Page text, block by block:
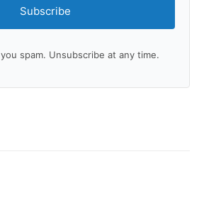
Subscribe
spam. Unsubscribe at any time.